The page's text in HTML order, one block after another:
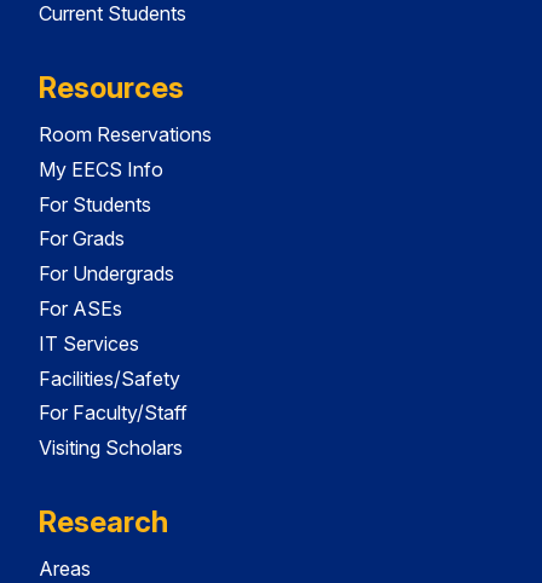
Current Students
Resources
Room Reservations
My EECS Info
For Students
For Grads
For Undergrads
For ASEs
IT Services
Facilities/Safety
For Faculty/Staff
Visiting Scholars
Research
Areas